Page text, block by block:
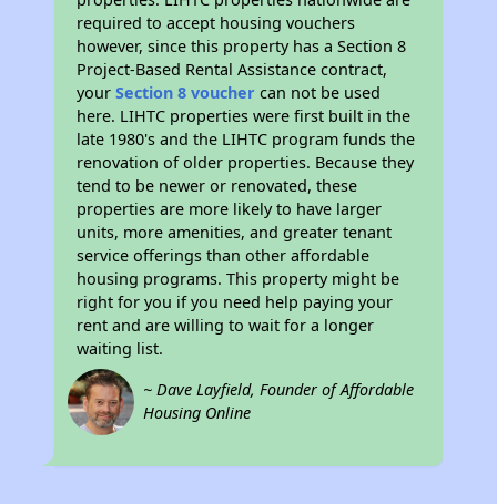
required to accept housing vouchers
however, since this property has a Section 8
Project-Based Rental Assistance contract,
yourSection 8 voucher can not be used
here. LIHTC properties were first built in the
late 1980's and the LIHTC program funds the
renovation of older properties. Because they
tend to be newer or renovated, these
properties are more likely to have larger
units, more amenities, and greater tenant
service offerings than other affordable
housing programs. This property might be
right for you if you need help paying your
rent and are willing to wait for a longer
waiting list.
~ Dave Layfield, Founder of Affordable
Housing Online